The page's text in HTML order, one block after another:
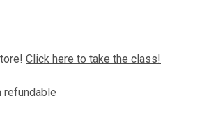
Click here to take the class!
refundable